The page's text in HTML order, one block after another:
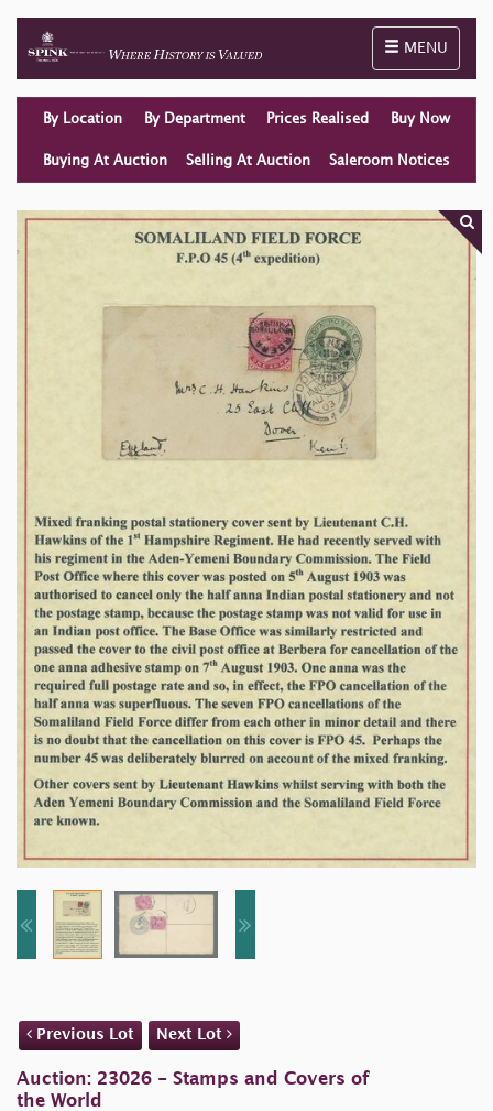
Toggle
MENU
By Location By Department Prices Realised Buy Now
Buying At Auction Selling At Auction Saleroom Notices
Previous Lot Next Lot
Auction: 23026 - Stamps and Covers of
the World